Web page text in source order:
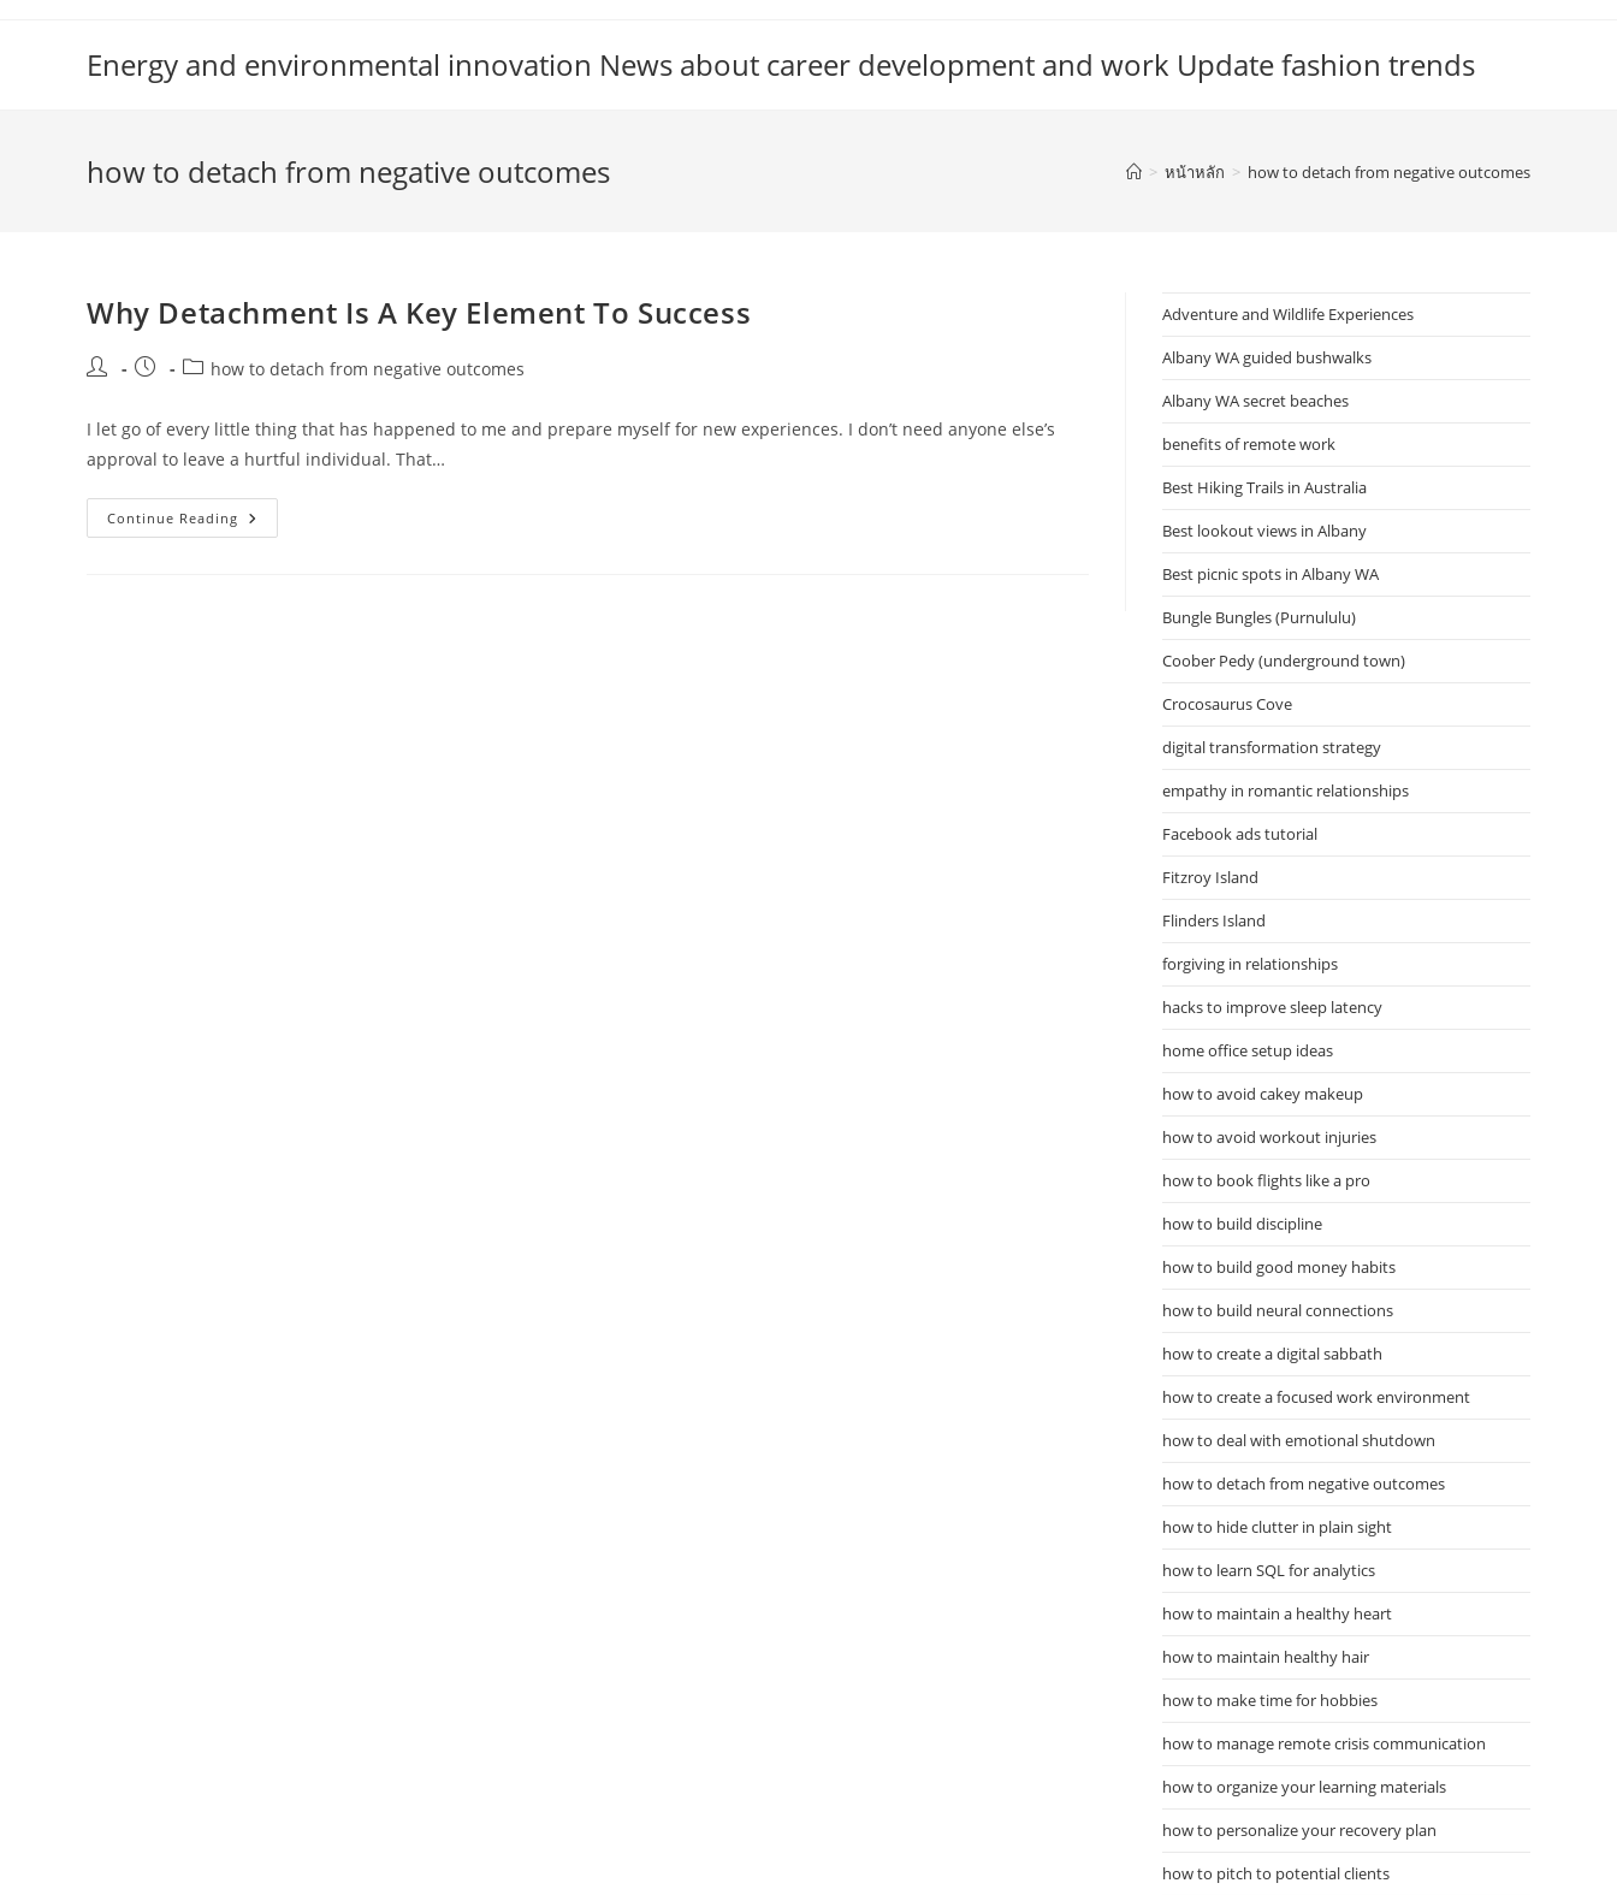
Energy and environmental innovation News about career development and work Update fashion trends
how to detach from negative outcomes > หน้าหลัก > how to detach from negative outcomes
Why Detachment Is A Key Element To Success
Post
Post
Posthow to detach from negative outcomes
I let go of every little thing that has happened to me and prepare myself for new experiences. I don’t need anyone else’s
approval to leave a hurtful individual. That…
Continue Reading Why
Detachment
Adventure and Wildlife Experiences
Albany WA guided bushwalks
Albany WA secret beaches
benefits of remote work
Best Hiking Trails in Australia
Best lookout views in Albany
Best picnic spots in Albany WA
Bungle Bungles (Purnululu)
Coober Pedy (underground town)
Crocosaurus Cove
digital transformation strategy
empathy in romantic relationships
Facebook ads tutorial
Fitzroy Island
Flinders Island
forgiving in relationships
hacks to improve sleep latency
home office setup ideas
how to avoid cakey makeup
how to avoid workout injuries
how to book flights like a pro
how to build discipline
how to build good money habits
how to build neural connections
how to create a digital sabbath
how to create a focused work environment
how to deal with emotional shutdown
how to detach from negative outcomes
how to hide clutter in plain sight
how to learn SQL for analytics
how to maintain a healthy heart
how to maintain healthy hair
how to make time for hobbies
how to manage remote crisis communication
how to organize your learning materials
how to personalize your recovery plan
how to pitch to potential clients